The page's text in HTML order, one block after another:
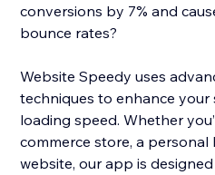
conversions by 7% and
bounce rates?
Website Speedy uses
techniques to enhance your
loading speed. Whether
commerce store, a personal
website, our app is